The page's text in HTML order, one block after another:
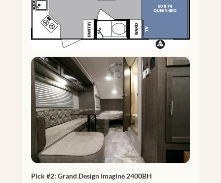
Pick #2: Grand Design Imagine 2400BH